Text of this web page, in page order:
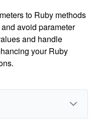
to Ruby methods
avoid parameter
and handle
your Ruby